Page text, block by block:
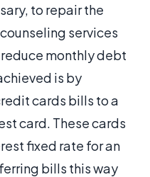
to repair the
services
monthly debt
is by
cards bills to a
card. These cards
fixed rate for an
bills this way